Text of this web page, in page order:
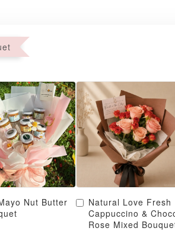
Nut Butter
Natural Love Fresh
Cappuccino &
Rose Mixed